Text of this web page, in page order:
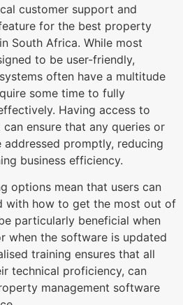
customer support and
for the best property
South Africa. While most
to be user-friendly,
often have a multitude
some time to fully
Having access to
ensure that any queries or
addressed promptly, reducing
business efficiency.
options mean that users can
with how to get the most out of
particularly beneficial when
when the software is updated
training ensures that all
technical proficiency, can
management software